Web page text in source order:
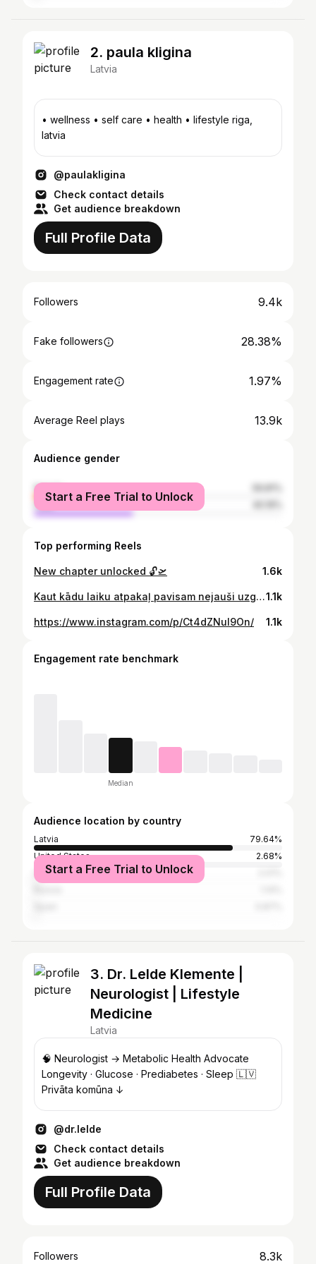
2. paula kligina
Latvia
• wellness • self care • health • lifestyle riga,
latvia
@paulakligina
Check contact details
Get audience breakdown
Full Profile Data
Followers 9.4k
Fake followers 28.38%
Engagement rate 1.97%
Average Reel plays 13.9k
Audience gender
female
male
Start a Free Trial to Unlock
Top performing Reels
New chapter unlocked 🔓🛫 1.6k
Kaut kādu laiku atpakaļ pavisam nejauši uzgāju @elssaboutique instagram profilu un kopš tā brīža absolūti iemīlējos. Manuprāt, KATRA tur var atrast kaut ko priekš sevis un sajusties skaista 🥹🔥❤️ Paldies @elssaboutique par to, ko darat un milzīgais paldies par lielisko iespēju būt daļai no jums. 🫶🏻🖤 Protams, arī Šarlote! ( @sa.rl_photo ) Tu esi nepārspējama! ❤️1.1k
https://www.instagram.com/p/Ct4dZNuI9On/ 1.1k
Engagement rate benchmark
Median
Audience location by country
Latvia
79.64%
United States
2.68%
United Kingdom
Start a Free Trial to Unlock
3. Dr. Lelde Klemente |
Neurologist | Lifestyle
Medicine
Latvia
🧠 Neurologist → Metabolic Health Advocate
Longevity · Glucose · Prediabetes · Sleep 🇱🇻
Privāta komūna ↓
@dr.lelde
Check contact details
Get audience breakdown
Full Profile Data
Followers 8.3k